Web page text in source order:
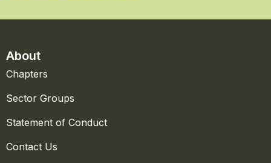
About
Chapters
Sector Groups
Statement of Conduct
Contact Us